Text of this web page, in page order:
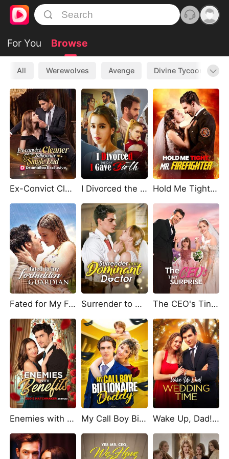
For You Browse
All Werewolves Avenge Divine Tycoon
Ex-Convict Cleaner and the Billionaire Single Dad I Divorced the Day I Gave Birth Hold Me Tight, Mr. Firefighter
Fated for My Forbidden Guardian Surrender to My Dominant Doctor The CEO's Tiny Surprise
Enemies with Benefits: The CEOs Matchmaker Strikes My Call Boy Billionaire Daddy Wake Up, Dad! Wedding Time